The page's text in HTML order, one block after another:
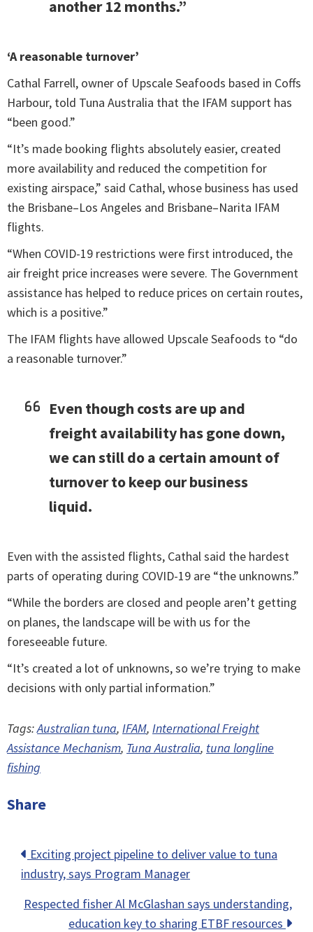
another 12 months.”
‘A reasonable turnover’
Cathal Farrell, owner of Upscale Seafoods based in Coffs
Harbour, told Tuna Australia that the IFAM support has
“been good.”
“It’s made booking flights absolutely easier, created
more availability and reduced the competition for
existing airspace,” said Cathal, whose business has used
the Brisbane–Los Angeles and Brisbane–Narita IFAM
flights.
“When COVID-19 restrictions were first introduced, the
air freight price increases were severe. The Government
assistance has helped to reduce prices on certain routes,
which is a positive.”
The IFAM flights have allowed Upscale Seafoods to “do
a reasonable turnover.”
Even though costs are up and
freight availability has gone down,
we can still do a certain amount of
turnover to keep our business
liquid.
Even with the assisted flights, Cathal said the hardest
parts of operating during COVID-19 are “the unknowns.”
“While the borders are closed and people aren’t getting
on planes, the landscape will be with us for the
foreseeable future.
“It’s created a lot of unknowns, so we’re trying to make
decisions with only partial information.”
Tags:Australian tuna, IFAM, International Freight
Assistance Mechanism, Tuna Australia, tuna longline
fishing
Share
Posts
navigation
Exciting project pipeline to deliver value to tuna
industry, says Program Manager
Respected fisher Al McGlashan says understanding,
education key to sharing ETBF resources